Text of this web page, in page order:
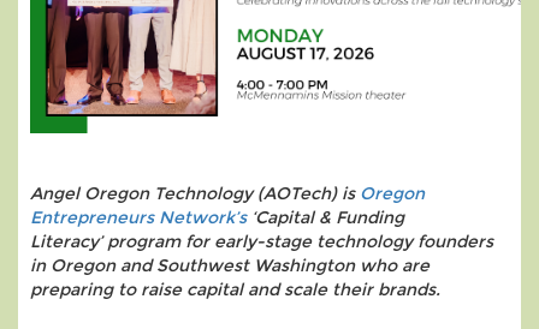
Angel Oregon Technology (AOTech) is Oregon
Entrepreneurs Network’s‘Capital & Funding
Literacy’ program for early-stage technology founders
in Oregon and Southwest Washington who are
preparing to raise capital and scale their brands.